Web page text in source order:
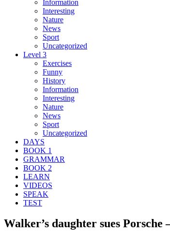
Information
Interesting
Nature
News
Sport
Uncategorized
Level 3
Exercises
Funny
History
Information
Interesting
Nature
News
Sport
Uncategorized
DAYS
BOOK 1
GRAMMAR
BOOK 2
LEARN
VIDEOS
SPEAK
TEST
Walker’s daughter sues Porsche